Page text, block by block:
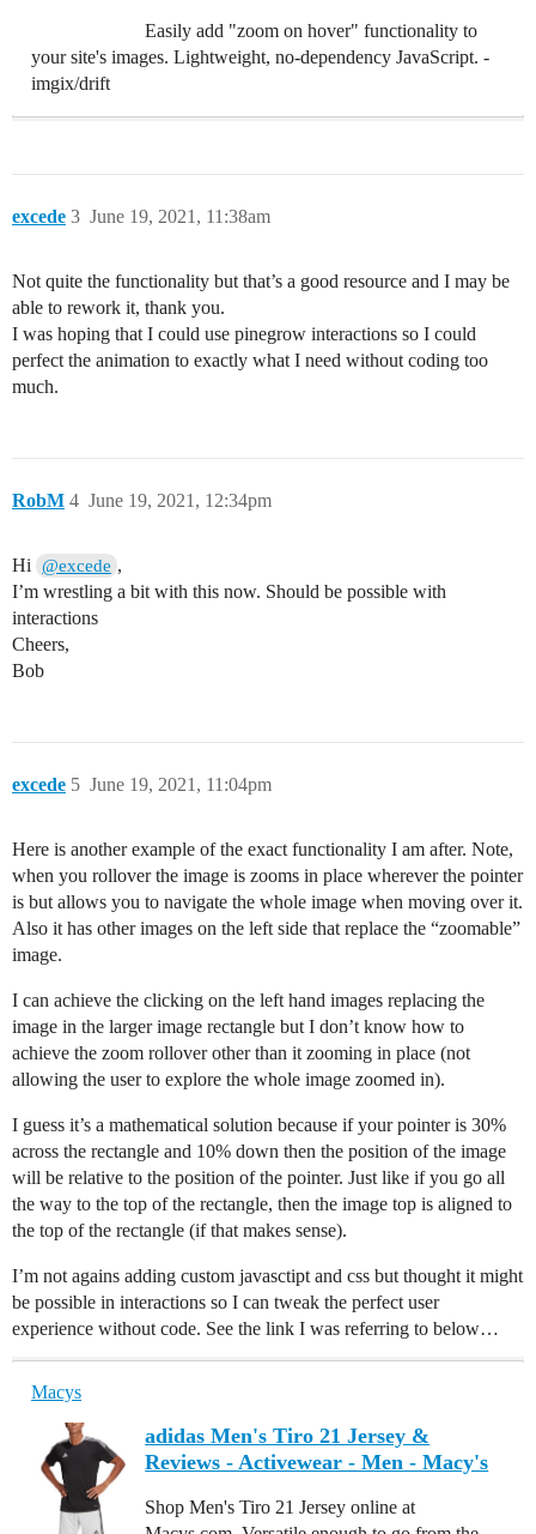
Easily add "zoom on hover" functionality to
your site's images. Lightweight, no-dependency JavaScript. -
imgix/drift
excede June 19, 2021, 11:38am
3
Not quite the functionality but that’s a good resource and I may be
able to rework it, thank you.
I was hoping that I could use pinegrow interactions so I could
perfect the animation to exactly what I need without coding too
much.
RobM June 19, 2021, 12:34pm
4
Hi @excede ,
I’m wrestling a bit with this now. Should be possible with
interactions
Cheers,
Bob
excede June 19, 2021, 11:04pm
5
Here is another example of the exact functionality I am after. Note,
when you rollover the image is zooms in place wherever the pointer
is but allows you to navigate the whole image when moving over it.
Also it has other images on the left side that replace the “zoomable”
image.
I can achieve the clicking on the left hand images replacing the
image in the larger image rectangle but I don’t know how to
achieve the zoom rollover other than it zooming in place (not
allowing the user to explore the whole image zoomed in).
I guess it’s a mathematical solution because if your pointer is 30%
across the rectangle and 10% down then the position of the image
will be relative to the position of the pointer. Just like if you go all
the way to the top of the rectangle, then the image top is aligned to
the top of the rectangle (if that makes sense).
I’m not agains adding custom javasctipt and css but thought it might
be possible in interactions so I can tweak the perfect user
experience without code. See the link I was referring to below…
Macys
adidas Men's Tiro 21 Jersey &
Reviews - Activewear - Men - Macy's
Shop Men's Tiro 21 Jersey online at